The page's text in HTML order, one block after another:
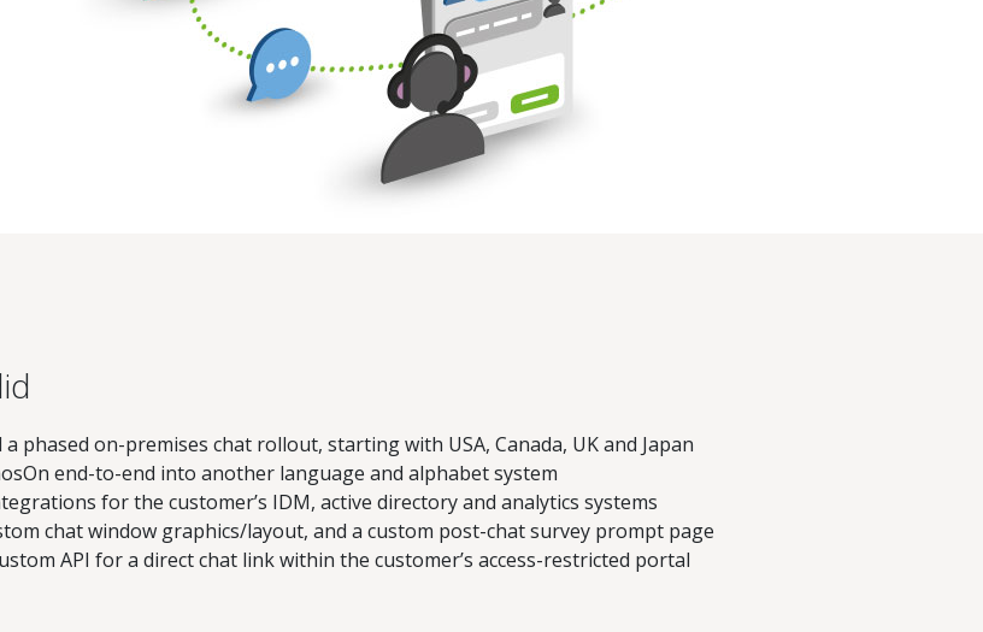
phased on-premises chat rollout, starting with USA, Canada, UK and Japan
end-to-end into another language and alphabet system
for the customer’s IDM, active directory and analytics systems
chat window graphics/layout, and a custom post-chat survey prompt page
API for a direct chat link within the customer’s access-restricted portal